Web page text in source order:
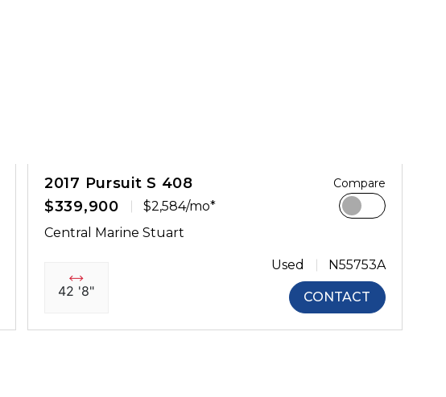
2017 Pursuit S 408
$339,900
$2,584/mo*
Compare
Central Marine Stuart
42 '8"
Used N55753A
CONTACT